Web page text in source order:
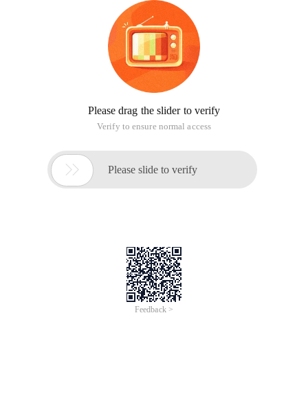
Please drag the slider to verify
Verify to ensure normal access
 Please slide to verify
Feedback >